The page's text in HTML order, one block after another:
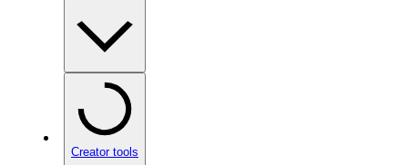
Creator tools